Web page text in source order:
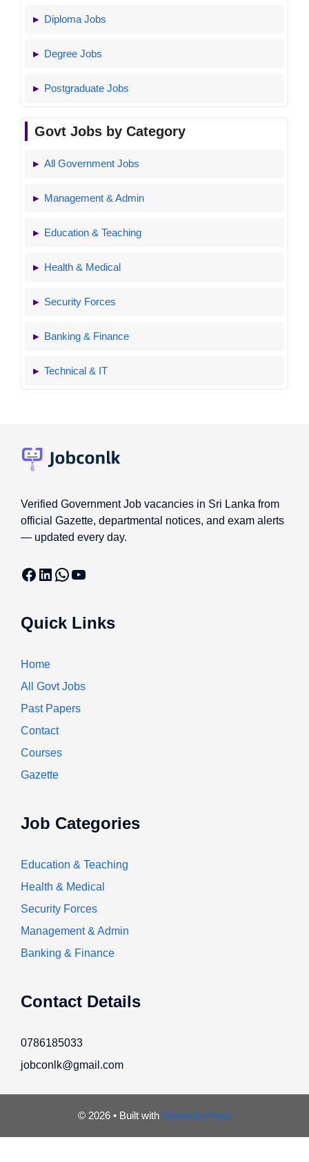
Diploma Jobs
Degree Jobs
Postgraduate Jobs
Govt Jobs by Category
All Government Jobs
Management & Admin
Education & Teaching
Health & Medical
Security Forces
Banking & Finance
Technical & IT
Verified Government Job vacancies in Sri Lanka from
official Gazette, departmental notices, and exam alerts
— updated every day.
Facebook
LinkedIn
WhatsApp
YouTube
Quick Links
Home
All Govt Jobs
Past Papers
Contact
Courses
Gazette
Job Categories
Education & Teaching
Health & Medical
Security Forces
Management & Admin
Banking & Finance
Contact Details
0786185033
jobconlk@gmail.com
© 2026 • Built with GeneratePress